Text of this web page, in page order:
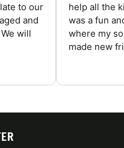
to our
and
will
help all the
was a fun
where my
made new